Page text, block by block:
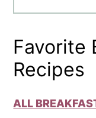
Favorite
Recipes
ALL